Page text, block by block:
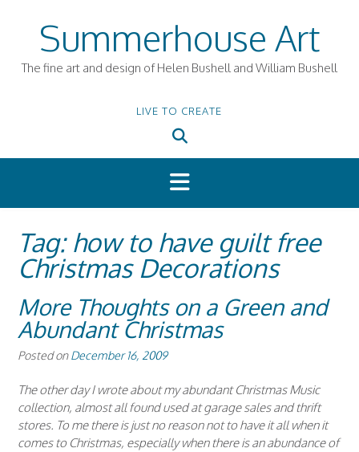
Summerhouse Art
The fine art and design of Helen Bushell and William Bushell
LIVE TO CREATE
Tag:how to have guilt free
Christmas Decorations
More Thoughts on a Green and
Abundant Christmas
Posted onDecember 16, 2009
The other day I wrote about my abundant Christmas Music
collection, almost all found used at garage sales and thrift
stores. To me there is just no reason not to have it all when it
comes to Christmas, especially when there is an abundance of